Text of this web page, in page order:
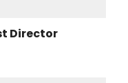
Director